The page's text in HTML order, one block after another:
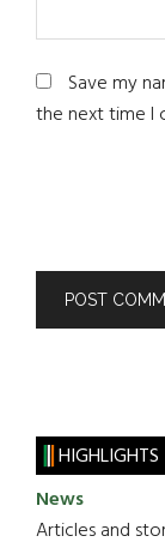
Save my
the next time I
HIGHLIGHTS
News
Articles and